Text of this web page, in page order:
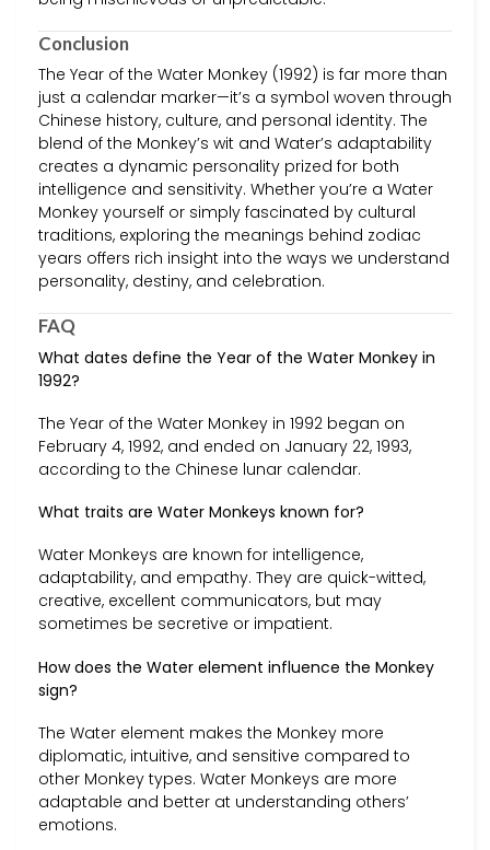
Conclusion
The Year of the Water Monkey (1992) is far more than
just a calendar marker—it’s a symbol woven through
Chinese history, culture, and personal identity. The
blend of the Monkey’s wit and Water’s adaptability
creates a dynamic personality prized for both
intelligence and sensitivity. Whether you’re a Water
Monkey yourself or simply fascinated by cultural
traditions, exploring the meanings behind zodiac
years offers rich insight into the ways we understand
personality, destiny, and celebration.
FAQ
What dates define the Year of the Water Monkey in
1992?
The Year of the Water Monkey in 1992 began on
February 4, 1992, and ended on January 22, 1993,
according to the Chinese lunar calendar.
What traits are Water Monkeys known for?
Water Monkeys are known for intelligence,
adaptability, and empathy. They are quick-witted,
creative, excellent communicators, but may
sometimes be secretive or impatient.
How does the Water element influence the Monkey
sign?
The Water element makes the Monkey more
diplomatic, intuitive, and sensitive compared to
other Monkey types. Water Monkeys are more
adaptable and better at understanding others’
emotions.